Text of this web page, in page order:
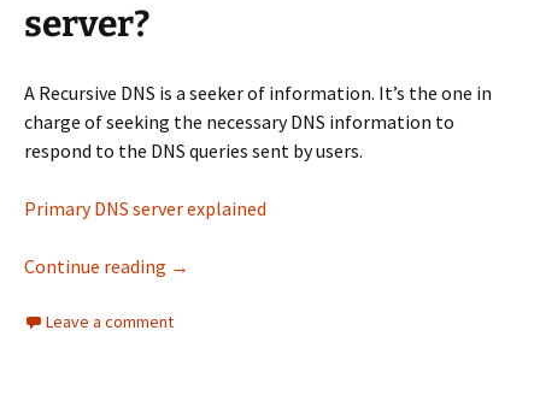
server?
A Recursive DNS is a seeker of information. It’s the one in
charge of seeking the necessary DNS information to
respond to the DNS queries sent by users.
Primary DNS server explained
Continue reading ​Recursive DNS server – Everything you need
→
Leave a comment